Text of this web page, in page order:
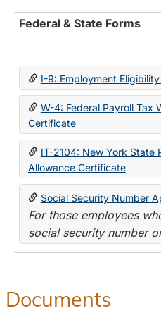
Federal & State Forms
I-9: Employment
W-4: Federal Payroll Tax
Certificate
IT-2104: New York State
Allowance Certificate
Social Security Number
For those employees
social security number
Documents